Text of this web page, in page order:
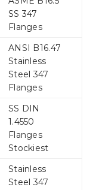
SS 347
Flanges
ANSI B16.47
Stainless
Steel 347
Flanges
SS DIN
1.4550
Flanges
Stockiest
Stainless
Steel 347